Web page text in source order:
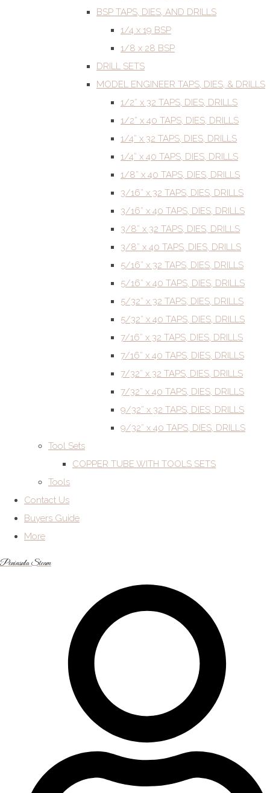
BSP TAPS, DIES, AND DRILLS
1/4 x 19 BSP
1/8 x 28 BSP
DRILL SETS
MODEL ENGINEER TAPS, DIES, & DRILLS
1/2” x 32 TAPS, DIES, DRILLS
1/2” x 40 TAPS, DIES, DRILLS
1/4” x 32 TAPS, DIES, DRILLS
1/4” x 40 TAPS, DIES, DRILLS
1/8” x 40 TAPS, DIES, DRILLS
3/16” x 32 TAPS, DIES, DRILLS
3/16” x 40 TAPS, DIES, DRILLS
3/8” x 32 TAPS, DIES, DRILLS
3/8” x 40 TAPS, DIES, DRILLS
5/16” x 32 TAPS, DIES, DRILLS
5/16” x 40 TAPS, DIES, DRILLS
5/32” x 32 TAPS, DIES, DRILLS
5/32” x 40 TAPS, DIES, DRILLS
7/16” x 32 TAPS, DIES, DRILLS
7/16” x 40 TAPS, DIES, DRILLS
7/32” x 32 TAPS, DIES, DRILLS
7/32” x 40 TAPS, DIES, DRILLS
9/32” x 32 TAPS, DIES, DRILLS
9/32” x 40 TAPS, DIES, DRILLS
Tool Sets
COPPER TUBE WITH TOOLS SETS
Tools
Contact Us
Buyers Guide
More
Peninsula Steam